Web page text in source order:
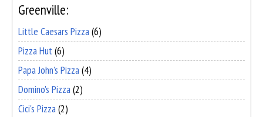
Greenville:
Little Caesars Pizza(6)
Pizza Hut(6)
Papa John's Pizza(4)
Domino's Pizza(2)
Cici's Pizza(2)